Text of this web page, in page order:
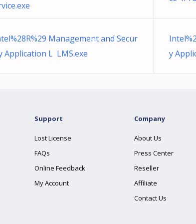
Management and Secur
Application L LMS.exe
y
Support
Lost License
FAQs
Online Feedback
My Account
Company
About Us
Press Center
Reseller
Affiliate
Contact Us